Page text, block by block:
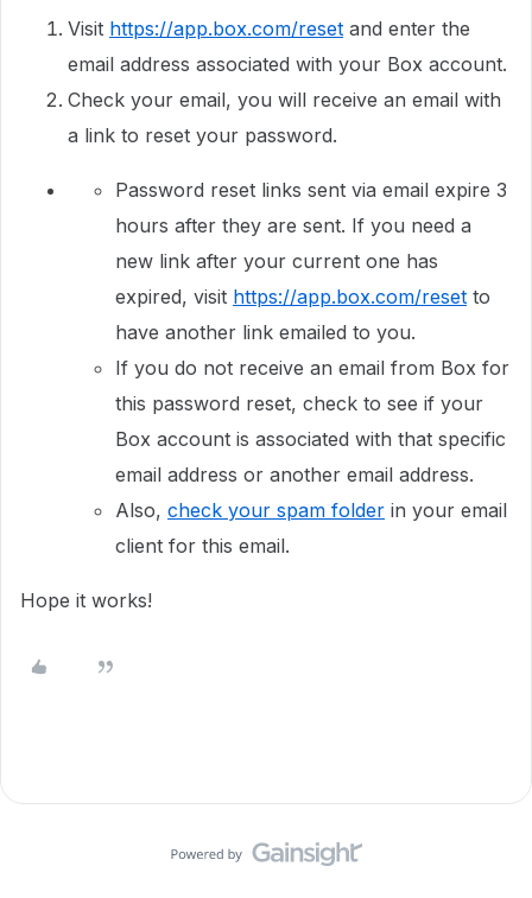
Visit https://app.box.com/reset and enter the
email address associated with your Box account.
Check your email, you will receive an email with
a link to reset your password.
Password reset links sent via email expire 3
hours after they are sent. If you need a
new link after your current one has
expired, visit https://app.box.com/reset to
have another link emailed to you.
If you do not receive an email from Box for
this password reset, check to see if your
Box account is associated with that specific
email address or another email address.
Also, check your spam folder in your email
client for this email.
Hope it works!